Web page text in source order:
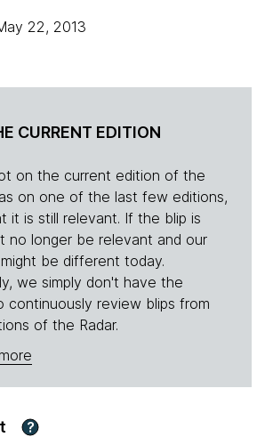
22, 2013
CURRENT EDITION
on the current edition of the
on one of the last few editions,
it is still relevant. If the blip is
no longer be relevant and our
be different today.
we simply don't have the
continuously review blips from
of the Radar.
?